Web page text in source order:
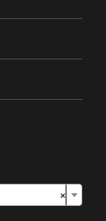
×